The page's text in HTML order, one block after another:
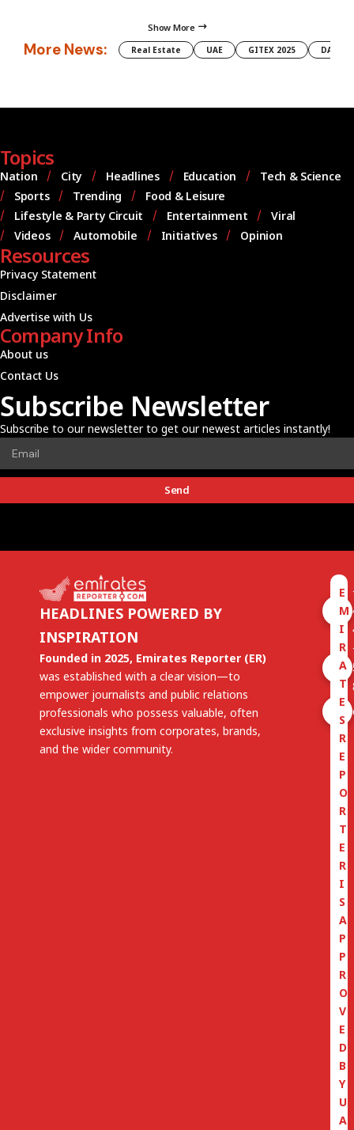
Show More
More News: Real Estate UAE GITEX 2025 DAMAC
Topics
Nation City Headlines Education
Tech & Science
Sports
Trending
Food & Leisure
Lifestyle & Party Circuit
Entertainment
Viral
Videos
Automobile Initiatives Opinion
Resources
Privacy Statement
Disclaimer
Advertise with Us
Company Info
About us
Contact Us
Subscribe Newsletter
Subscribe to our newsletter to get our newest articles instantly!
Send
HEADLINES POWERED BY
INSPIRATION
Founded in 2025, Emirates Reporter (ER)
was established with a clear vision—to
empower journalists and public relations
professionals who possess valuable, often
exclusive insights from corporates, brands,
and the wider community.
E
M
I
R
A
T
E
S
R
E
P
O
R
T
E
R
I
S
A
P
P
R
O
V
E
D
B
Y
U
A